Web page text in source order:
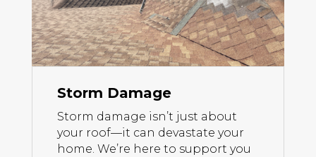
Storm Damage
Storm damage isn’t just about
your roof—it can devastate your
home. We’re here to support you